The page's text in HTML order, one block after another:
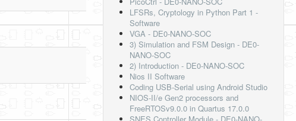
LFSRs, Cryptology in Python Part 1 -
Software
VGA - DE0-NANO-SOC
3) Simulation and FSM Design - DE0-
NANO-SOC
2) Introduction - DE0-NANO-SOC
Nios II Software
Coding USB-Serial using Android Studio
NIOS-II/e Gen2 processors and
FreeRTOSv9.0.0 in Quartus 17.0.0